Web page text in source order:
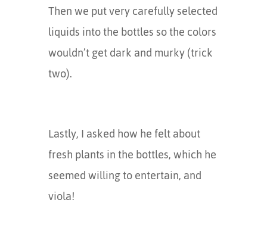
Then we put very carefully selected
liquids into the bottles so the colors
wouldn’t get dark and murky (trick
two).
Lastly, I asked how he felt about
fresh plants in the bottles, which he
seemed willing to entertain, and
viola!